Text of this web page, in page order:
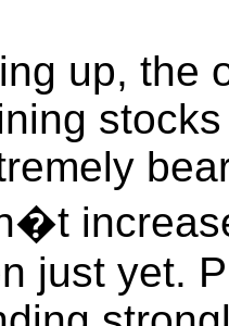
up, the
just yet.